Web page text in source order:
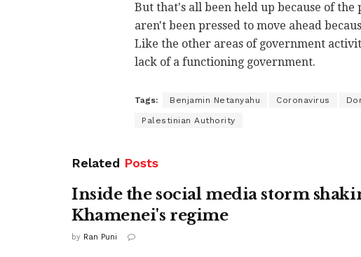
But that's all been held up because of
aren't been pressed to move ahead
Like the other areas of government
lack of a functioning government.
Tags: Benjamin Netanyahu Coronavirus
Palestinian Authority
Related Posts
Inside the social media storm
Khamenei's regime
by Ran Puni